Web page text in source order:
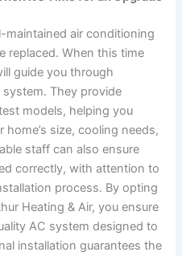
maintained air conditioning
replaced. When this time
guide you through
They provide
models, helping you
size, cooling needs,
staff can also ensure
correctly, with attention to
process. By opting
Heating & Air, you ensure
AC system designed to
installation guarantees the